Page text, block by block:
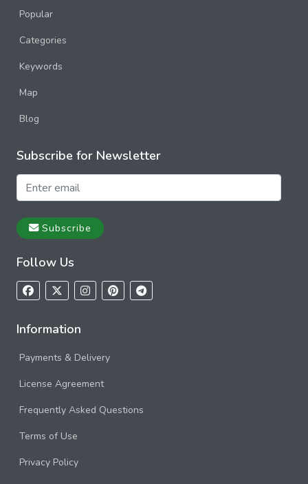
Popular
Categories
Keywords
Map
Blog
Subscribe for Newsletter
Subscribe
Follow Us
Information
Payments & Delivery
License Agreement
Frequently Asked Questions
Terms of Use
Privacy Policy